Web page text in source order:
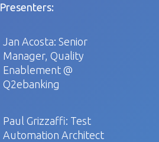
Presenters:
Jan Acosta: Senior
Manager, Quality
Enablement @
Q2ebanking
Paul Grizzaffi: Test
Automation Architect